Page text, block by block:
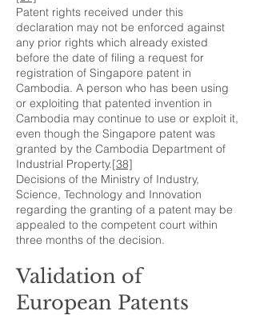
Patent rights received under this
declaration may not be enforced against
any prior rights which already existed
before the date of filing a request for
registration of Singapore patent in
Cambodia. A person who has been using
or exploiting that patented invention in
Cambodia may continue to use or exploit it,
even though the Singapore patent was
granted by the Cambodia Department of
Industrial Property.[38]
Decisions of the Ministry of Industry,
Science, Technology and Innovation
regarding the granting of a patent may be
appealed to the competent court within
three months of the decision.
Validation of
European Patents